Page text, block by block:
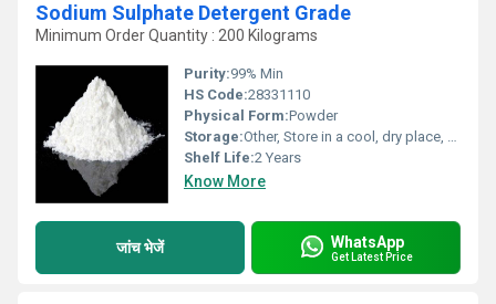
Sodium Sulphate Detergent Grade
Minimum Order Quantity : 200 Kilograms
Purity:99% Min
HS Code:28331110
Physical Form:Powder
Storage:Other, Store in a cool, dry place, tightly sealed
Shelf Life:2 Years
Know More
जांच भेजें WhatsApp
Get Latest Price